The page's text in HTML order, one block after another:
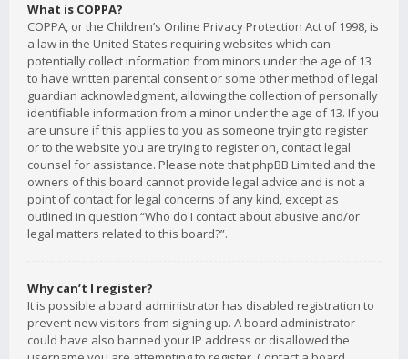
What is COPPA?
COPPA, or the Children’s Online Privacy Protection Act of 1998, is
a law in the United States requiring websites which can
potentially collect information from minors under the age of 13
to have written parental consent or some other method of legal
guardian acknowledgment, allowing the collection of personally
identifiable information from a minor under the age of 13. If you
are unsure if this applies to you as someone trying to register
or to the website you are trying to register on, contact legal
counsel for assistance. Please note that phpBB Limited and the
owners of this board cannot provide legal advice and is not a
point of contact for legal concerns of any kind, except as
outlined in question “Who do I contact about abusive and/or
legal matters related to this board?”.
Why can’t I register?
It is possible a board administrator has disabled registration to
prevent new visitors from signing up. A board administrator
could have also banned your IP address or disallowed the